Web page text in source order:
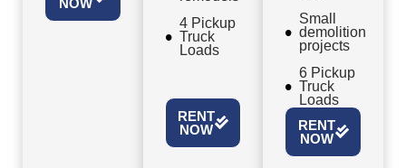
4 Pickup
Truck
Loads
RENT
NOW
Small
demolition
projects
6 Pickup
Truck
Loads
RENT
NOW